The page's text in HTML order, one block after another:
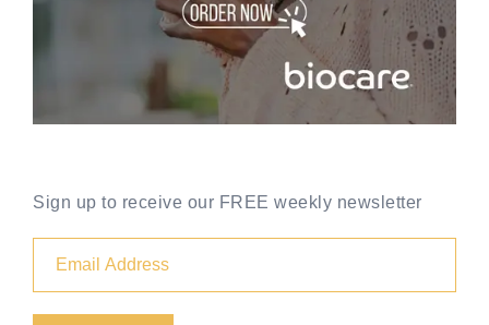
Sign up to receive our FREE weekly newsletter